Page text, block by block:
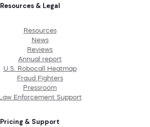
Resources & Legal
Resources
News
Reviews
Annual report
U.S. Robocall Heatmap
Fraud Fighters
Pressroom
Law Enforcement Support
Pricing & Support